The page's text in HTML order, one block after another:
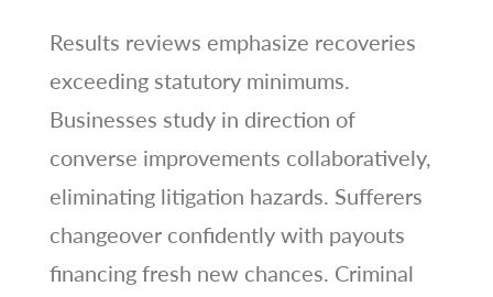
Results reviews emphasize recoveries
exceeding statutory minimums.
Businesses study in direction of
converse improvements collaboratively,
eliminating litigation hazards. Sufferers
changeover confidently with payouts
financing fresh new chances. Criminal